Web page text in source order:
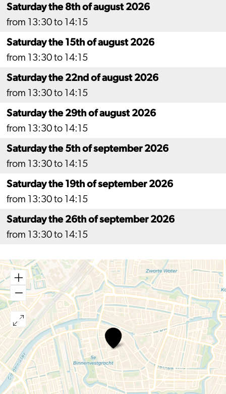
Saturday the 8th of august 2026
from 13:30 to 14:15
Saturday the 15th of august 2026
from 13:30 to 14:15
Saturday the 22nd of august 2026
from 13:30 to 14:15
Saturday the 29th of august 2026
from 13:30 to 14:15
Saturday the 5th of september 2026
from 13:30 to 14:15
Saturday the 19th of september 2026
from 13:30 to 14:15
Saturday the 26th of september 2026
from 13:30 to 14:15
Hooglandse
Kerk,
Saturday
afternoon
concerts
2026